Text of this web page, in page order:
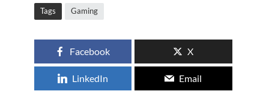
Tags Gaming
Facebook X
LinkedIn Email